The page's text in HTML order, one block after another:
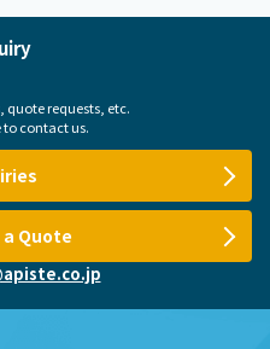
quote requests, etc.
to contact us.
Quote